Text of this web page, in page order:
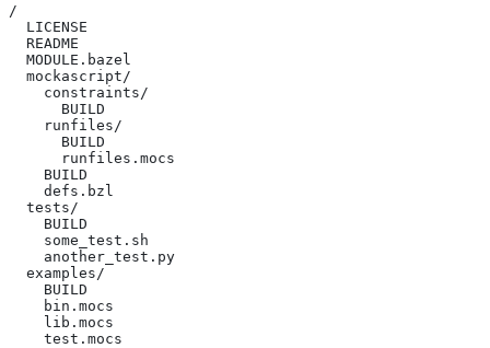
/
  LICENSE
  README
  MODULE.bazel
  mockascript/
    constraints/
      BUILD
    runfiles/
      BUILD
      runfiles.mocs
    BUILD
    defs.bzl
  tests/
    BUILD
    some_test.sh
    another_test.py
  examples/
    BUILD
    bin.mocs
    lib.mocs
    test.mocs